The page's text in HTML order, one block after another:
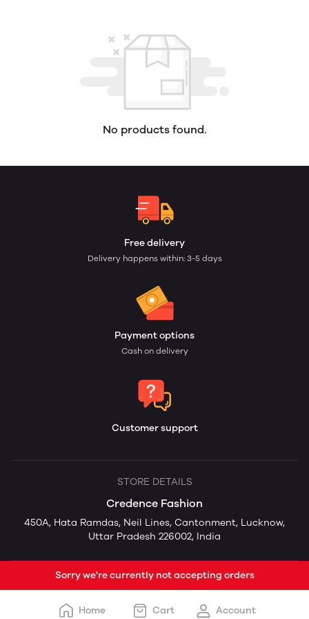
No products found.
Free delivery
Delivery happens within: 3-5 days
Payment options
Cash on delivery
Customer support
STORE DETAILS
Credence Fashion
450A, Hata Ramdas, Neil Lines, Cantonment, Lucknow,
Uttar Pradesh 226002, India
Sorry we're currently not accepting orders
Home Cart Account